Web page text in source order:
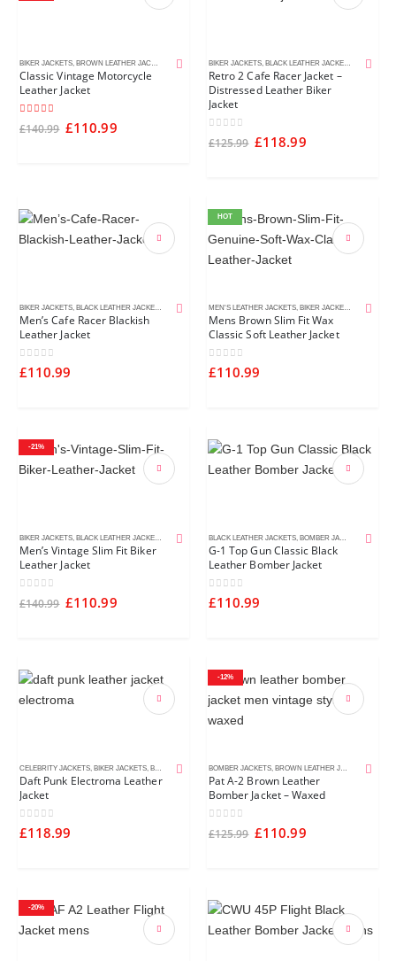
BIKER JACKETS, BROWN LEATHER JACKETS CAFE RACER JACKETS,MEN'S LEATHER JACKETS
Classic Vintage Motorcycle
Leather Jacket
5.00out of 5
£140.99 £110.99
BIKER JACKETS, BLACK LEATHER JACKETS
Retro 2 Cafe Racer Jacket –
Distressed Leather Biker
Jacket
0 out of 5
£125.99 £118.99
BIKER JACKETS, BLACK LEATHER JACKETS CAFE RACER JACKETS,MEN'S LEATHER JACKETS
Men’s Cafe Racer Blackish
Leather Jacket
0out of 5
£110.99
HOT
MEN'S LEATHER JACKETS, BIKER JACKETS
Mens Brown Slim Fit Wax
Classic Soft Leather Jacket
0out of 5
£110.99
-21%
BIKER JACKETS, BLACK LEATHER JACKETS MEN'S LEATHER JACKETS
Men’s Vintage Slim Fit Biker
Leather Jacket
0 out of 5
£140.99 £110.99
BLACK LEATHER JACKETS, BOMBER JACKETS
G-1 Top Gun Classic Black
Leather Bomber Jacket
0out of 5
£110.99
CELEBRITY JACKETS, BIKER JACKETS, BLACK LEATHER JACKETS ,MEN'S LEATHER JACKETS
Daft Punk Electroma Leather
Jacket
0out of 5
£118.99
-12%
BOMBER JACKETS, BROWN LEATHER JACKETS
Pat A-2 Brown Leather
Bomber Jacket – Waxed
0 out of 5
£125.99 £110.99
-20%